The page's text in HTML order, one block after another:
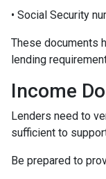
• Social Security
These documents
lending
Income
Lenders need to
sufficient to
Be prepared to